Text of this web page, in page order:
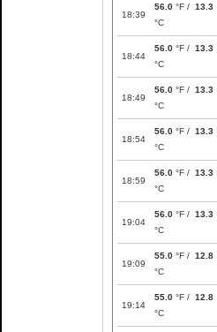
18:39
56.0 °F / 13.3
°C
18:44
56.0 °F / 13.3
°C
18:49
56.0 °F / 13.3
°C
18:54
56.0 °F / 13.3
°C
18:59
56.0 °F / 13.3
°C
19:04
56.0 °F / 13.3
°C
19:09
55.0 °F / 12.8
°C
19:14
55.0 °F / 12.8
°C